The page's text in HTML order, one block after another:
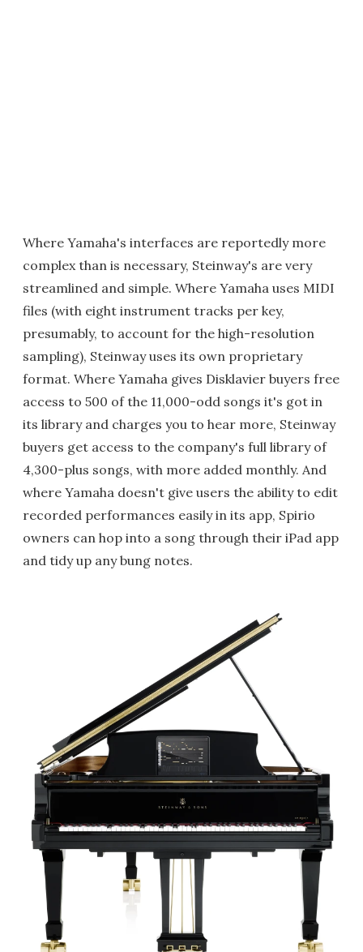
Where Yamaha's interfaces are reportedly more
complex than is necessary, Steinway's are very
streamlined and simple. Where Yamaha uses MIDI
files (with eight instrument tracks per key,
presumably, to account for the high-resolution
sampling), Steinway uses its own proprietary
format. Where Yamaha gives Disklavier buyers free
access to 500 of the 11,000-odd songs it's got in
its library and charges you to hear more, Steinway
buyers get access to the company's full library of
4,300-plus songs, with more added monthly. And
where Yamaha doesn't give users the ability to edit
recorded performances easily in its app, Spirio
owners can hop into a song through their iPad app
and tidy up any bung notes.